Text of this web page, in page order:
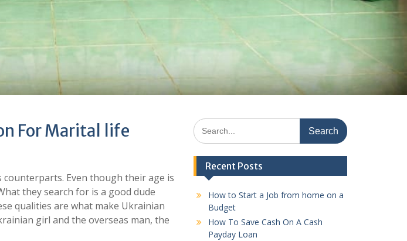
For Marital life
Even though their age is
they search for is a good dude
qualities are what make Ukrainian
girl and the overseas man, the
Search
for:
Recent Posts
How to Start a Job from home on a
Budget
How To Save Cash On A Cash
Payday Loan